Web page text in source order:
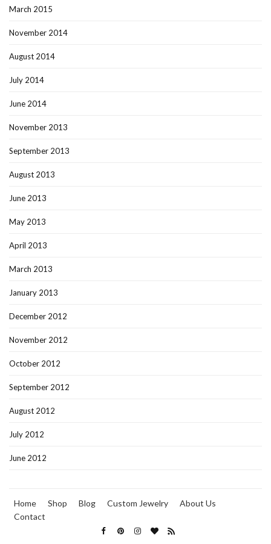
March 2015
November 2014
August 2014
July 2014
June 2014
November 2013
September 2013
August 2013
June 2013
May 2013
April 2013
March 2013
January 2013
December 2012
November 2012
October 2012
September 2012
August 2012
July 2012
June 2012
Home Shop Blog Custom Jewelry
About Us
Contact